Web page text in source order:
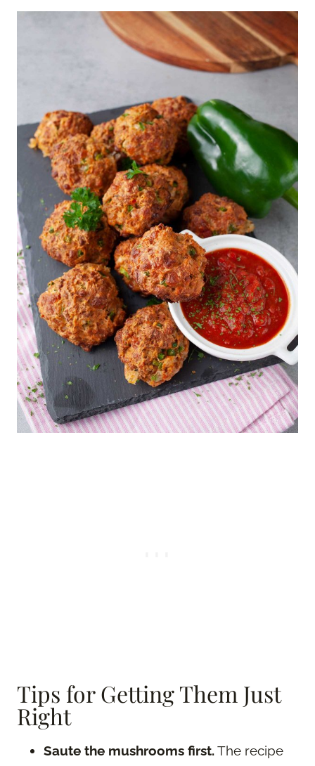
Tips for Getting Them Just
Right
Saute the mushrooms first.The recipe